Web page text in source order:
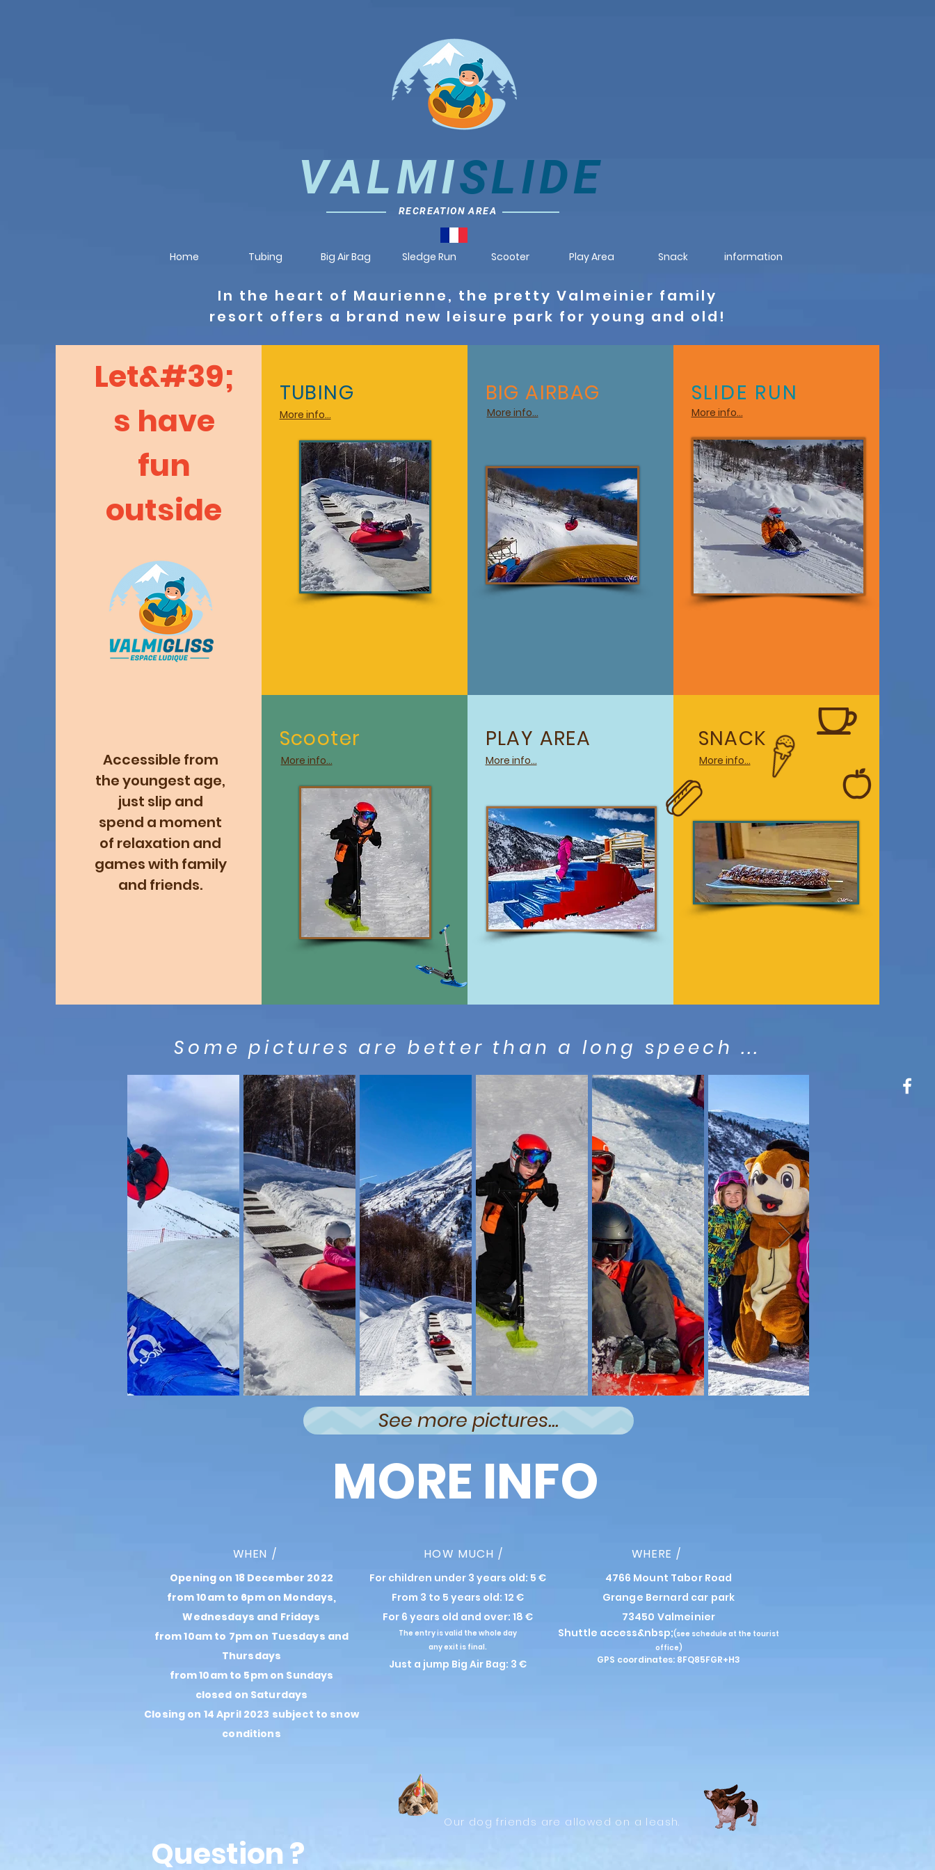
VALMISLIDE
RECREATION AREA
Home Tubing Big Air Bag Sledge Run Scooter Play Area Snack information
In the heart of Maurienne, the pretty Valmeinier family
resort offers a brand new leisure park for young and old!
Let&#39;
s have
fun
outside
TUBING
More info...
BIG AIRBAG
More info...
SLIDE RUN
More info...
Accessible from
the youngest age,
just slip and
spend a moment
of relaxation and
games with family
and friends.
Scooter
More info...
PLAY AREA
More info...
SNACK
More info...
Some pictures are better than a long speech ...
See more pictures...
MORE INFO
WHEN /
Opening on 18 December 2022
from 10am to 6pm on Mondays,
Wednesdays and Fridays
from 10am to 7pm on Tuesdays and
Thursdays
from 10am to 5pm on Sundays
closed on Saturdays
Closing on 14 April 2023 subject to snow
conditions
HOW MUCH / WHERE /
4766 Mount Tabor Road
Grange Bernard car park
73450 Valmeinier
Shuttle access&nbsp;(see schedule at the tourist
office)
GPS coordinates: 8FQ85FGR+H3
For children under 3 years old: 5 €
From 3 to 5 years old: 12 €
For 6 years old and over: 18 €
The entry is valid the whole day
any exit is final.
Just a jump Big Air Bag: 3 €
Our dog friends are allowed on a leash.
Question ?